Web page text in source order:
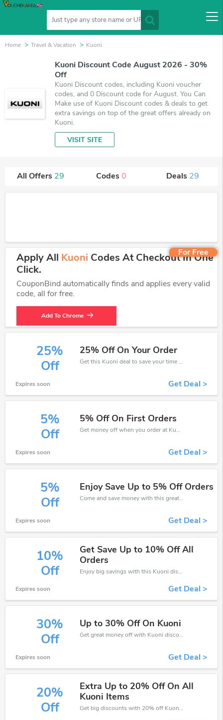
Home Travel & Vacation Kuoni
Kuoni Discount Code August 2026 - 30%
Off
Kuoni Discount codes, including Kuoni voucher
codes, and 0 Discount code for August. You Can
Make use of Kuoni Discount codes & deals to get
extra savings on top of the great offers already on
Kuoni.
VISIT SITE
All Offers 29 Codes 0 Deals 29
For Free
Apply All Kuoni Codes At Checkout In One
Click.
CouponBind automatically finds and applies every valid
code, all for free.
Add To Chrome
25%
Off
25% Off On Your Order
Get this Kuoni deal to save your time and money. Be the first to save now!
Expires soon Get Deal >
5%
Off
5% Off On First Orders
Get money off when you order at Kuoni. Take up to 5% off. Get it now.
Expires soon Get Deal >
5%
Off
Enjoy Save Up to 5% Off Orders
Come and save money with this great Kuoni offer. Get up to 5% off.Don't hesite to grab this chance to save you money.
Expires soon Get Deal >
10%
Off
Get Save Up to 10% Off All
Orders
Enjoy big savings with this Kuoni discount codes. Save up to 10% off on any order.It's time to save.
Expires soon Get Deal >
30%
Off
Up to 30% Off On Kuoni
Get great money off with Kuoni discount code. Take up to 30% off. Get now!
Expires soon Get Deal >
20%
Off
Extra Up to 20% Off On All
Kuoni Items
Get big discounts with 20% off Kuoni discount codes when order online. Save money now.